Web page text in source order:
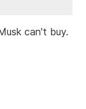
can't buy.